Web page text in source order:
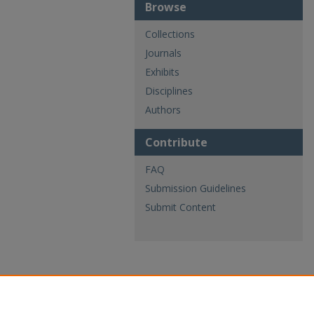
Browse
Collections
Journals
Exhibits
Disciplines
Authors
Contribute
FAQ
Submission Guidelines
Submit Content